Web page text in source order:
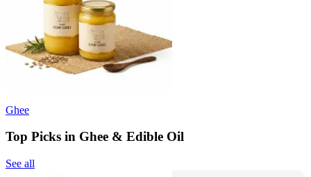
Ghee
Top Picks in Ghee & Edible Oil
See all